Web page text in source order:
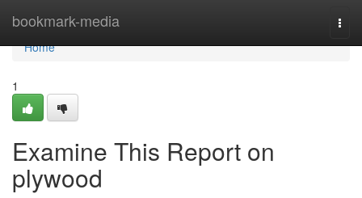
bookmark-media
Home
Home
1
Examine This Report on
plywood